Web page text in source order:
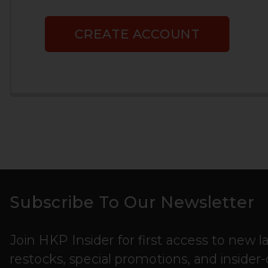
CREATE ACCOUNT
Footer
Subscribe To Our Newsletter
Join HKP Insider for first access to new
restocks, special promotions, and